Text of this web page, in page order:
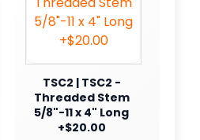
TSC2 | TSC2 -
Threaded Stem
5/8"-11 x 4" Long
+$20.00